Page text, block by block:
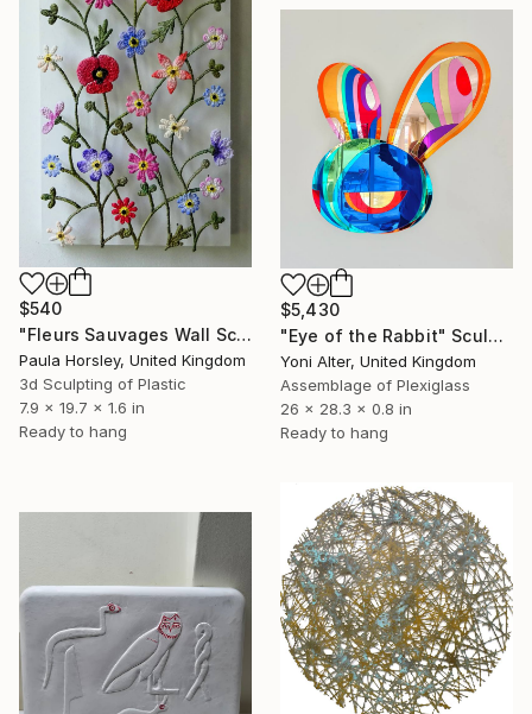
$540
"Fleurs Sauvages Wall Sculpture" Sculpture
Paula Horsley, United Kingdom
3d Sculpting of Plastic
7.9 x 19.7 x 1.6 in
Ready to hang
$5,430
"Eye of the Rabbit" Sculpture
Yoni Alter, United Kingdom
Assemblage of Plexiglass
26 x 28.3 x 0.8 in
Ready to hang